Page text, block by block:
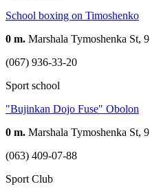
School boxing on Timoshenko
0 m. Marshala Tymoshenka St, 9
(067) 936-33-20
Sport school
"Bujinkan Dojo Fuse" Obolon
0 m. Marshala Tymoshenka St, 9
(063) 409-07-88
Sport Club